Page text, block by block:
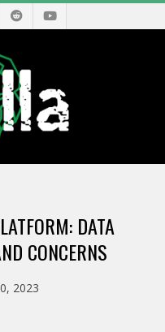
DATA
CONCERNS
2023